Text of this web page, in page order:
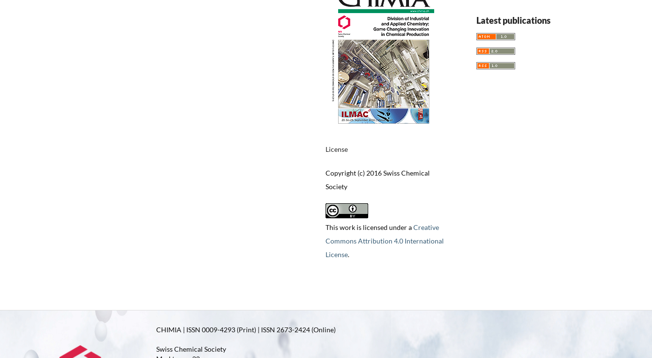
License
Copyright (c) 2016 Swiss Chemical
Society
This work is licensed under aCreative
Commons Attribution 4.0 International
License.
Latest publications
CHIMIA | ISSN 0009-4293 (Print) | ISSN 2673-2424 (Online)
Swiss Chemical Society